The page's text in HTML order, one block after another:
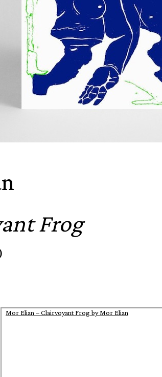
Frog
Mor Elian – Clairvoyant Frog by Mor Elian